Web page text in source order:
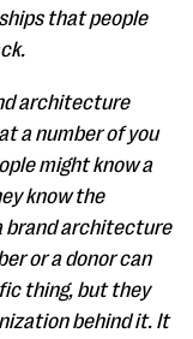
that people
architecture
a number of you
might know a
know the
brand architecture
or a donor can
thing, but they
behind it. It